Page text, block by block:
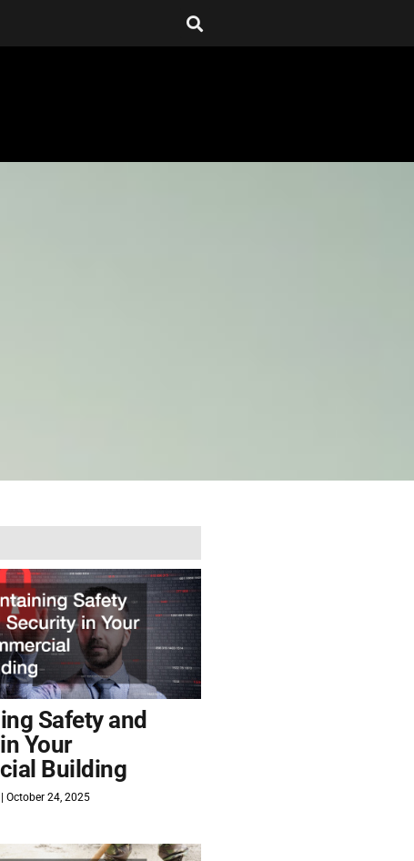
Safety and
Your
Building
October 24, 2025